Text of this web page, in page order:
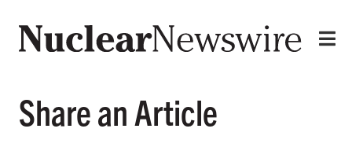
Share an Article